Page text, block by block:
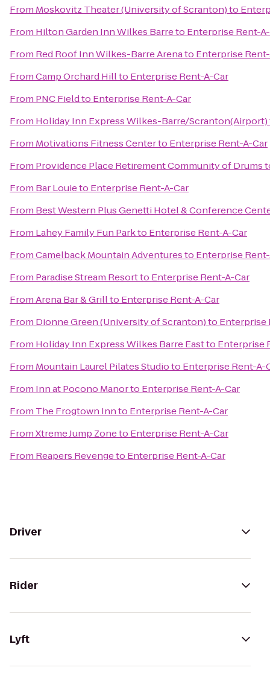
From Moskovitz Theater (University of Scranton)to
From Hilton Garden Inn Wilkes Barreto Enterprise Rent-
From Red Roof Inn Wilkes-Barre Arenato Enterprise
FromCamp Orchard Hillto Enterprise Rent-A-Car
From PNC Fieldto Enterprise Rent-A-Car
From Holiday Inn Express Wilkes-Barre/Scranton(Airport)
From Motivations Fitness Centerto Enterprise Rent-A-Car
From Providence Place Retirement Community of Drums
From Bar Louieto Enterprise Rent-A-Car
From Best Western Plus Genetti Hotel & Conference
From Lahey Family Fun Parkto Enterprise Rent-A-Car
FromCamelback Mountain Adventuresto Enterprise
From Paradise Stream Resortto Enterprise Rent-A-Car
FromArena Bar & Grillto Enterprise Rent-A-Car
From Dionne Green (University of Scranton)to Enterprise
From Holiday Inn Express Wilkes Barre Eastto Enterprise
From Mountain Laurel Pilates Studioto Enterprise Rent-A-
From Inn at Pocono Manorto Enterprise Rent-A-Car
From The Frogtown Innto Enterprise Rent-A-Car
FromXtreme Jump Zoneto Enterprise Rent-A-Car
From Reapers Revengeto Enterprise Rent-A-Car
Driver
Rider
Lyft